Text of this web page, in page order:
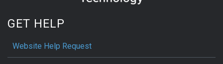
GET HELP
Website Help Request